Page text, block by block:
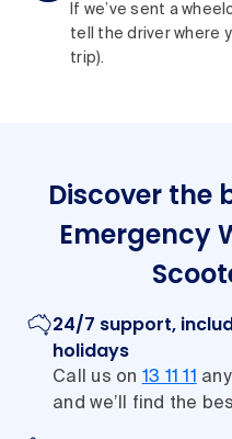
If we’ve sent a
tell the driver where
trip).
Discover the
Emergency
24/7 support,
holidays
Call us on 13 11 11
and we’ll find the